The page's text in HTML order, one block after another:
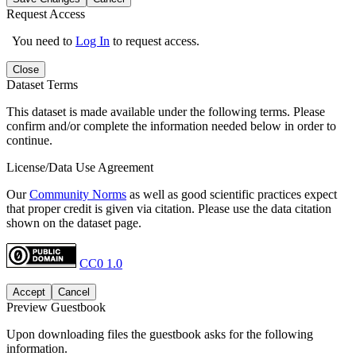
Request Access
You need to Log In to request access.
Close
Dataset Terms
This dataset is made available under the following terms. Please
confirm and/or complete the information needed below in order to
continue.
License/Data Use Agreement
OurCommunity Norms as well as good scientific practices expect
that proper credit is given via citation. Please use the data citation
shown on the dataset page.
CC0 1.0
Accept Cancel
Preview Guestbook
Upon downloading files the guestbook asks for the following
information.